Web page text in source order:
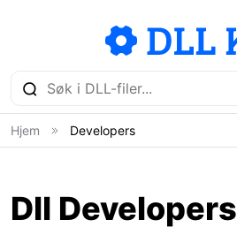
Hjem Developers
Dll Developers